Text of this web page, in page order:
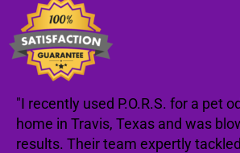
"I recently used P.O.R.S. for a pet
home in Travis, Texas and was
results. Their team expertly